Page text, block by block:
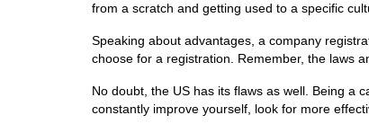
from a scratch and getting used to a specific
Speaking about advantages, a company
choose for a registration. Remember, the laws
No doubt, the US has its flaws as well. Being a
constantly improve yourself, look for more